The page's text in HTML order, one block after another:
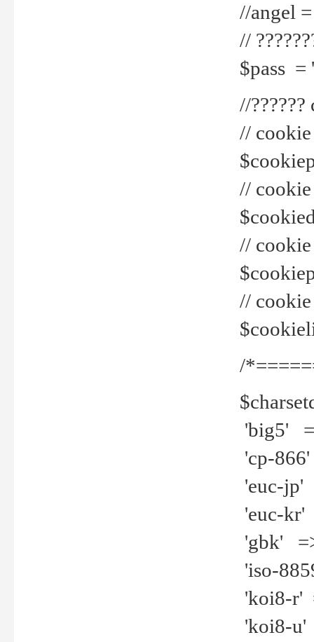
//angel
//
$pass =
//
// cookie
// cookie
//
//
/
'big5'
'cp-
'euc-jp'
'euc-kr'
'gbk'
'iso-
'koi8-r'
'koi8-u'